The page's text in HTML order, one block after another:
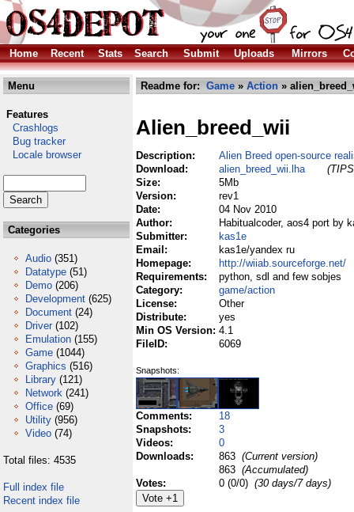
Home Recent Stats Search Submit Uploads Mirrors
Menu
Features
Crashlogs
Bug tracker
Locale browser
Categories
Audio (351)
Datatype (51)
Demo (206)
Development (625)
Document (24)
Driver (102)
Emulation (155)
Game (1044)
Graphics (516)
Library (121)
Network (241)
Office (69)
Utility (956)
Video (74)
Total files: 4535
Full index file
Recent index file
Readme for: Game » Action »
Alien_breed_wii
Description:
Alien Breed open-source
Download:
alien_breed_wii.lha
Size:
5Mb
Version:
rev1
Date:
04 Nov 2010
Author:
Habitualcoder, aos4 port by
Submitter:
kas1e
Email:
kas1e/yandex ru
Homepage:
http://wiiab.sourceforge.net/
Requirements:
python, sdl and few sobjes
Category:
game/action
License:
Other
Distribute:
yes
Min OS Version: 4.1
FileID:
6069
Snapshots:
Comments:
18
Snapshots:
3
Videos:
0
Downloads:
863 (Current version)
863 (Accumulated)
Votes:
0 (0/0) (30 days/7 days)